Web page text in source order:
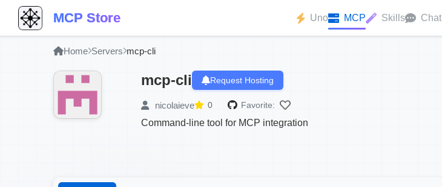
MCP Store Uno MCP Skills Chat
Home Servers mcp-cli
mcp-cli Request Hosting
nicolaieve 0 Favorite:
Command-line tool for MCP integration